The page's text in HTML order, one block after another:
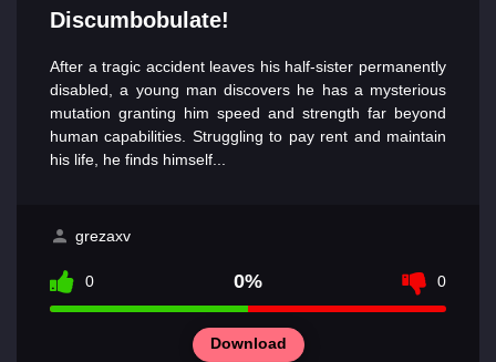
Discumbobulate!
After a tragic accident leaves his half-sister permanently
disabled, a young man discovers he has a mysterious
mutation granting him speed and strength far beyond
human capabilities. Struggling to pay rent and maintain
his life, he finds himself...
grezaxv
0 0% 0
Download